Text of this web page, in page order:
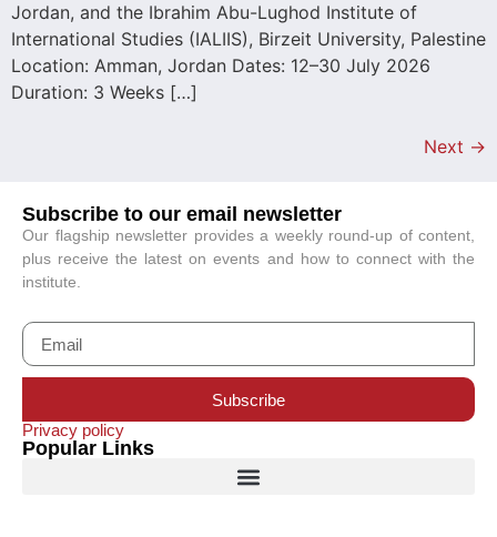
Jordan, and the Ibrahim Abu-Lughod Institute of
International Studies (IALIIS), Birzeit University, Palestine
Location: Amman, Jordan Dates: 12–30 July 2026
Duration: 3 Weeks […]
Next →
Subscribe to our email newsletter
Our flagship newsletter provides a weekly round-up of content,
plus receive the latest on events and how to connect with the
institute.
Subscribe
Privacy policy
Popular Links